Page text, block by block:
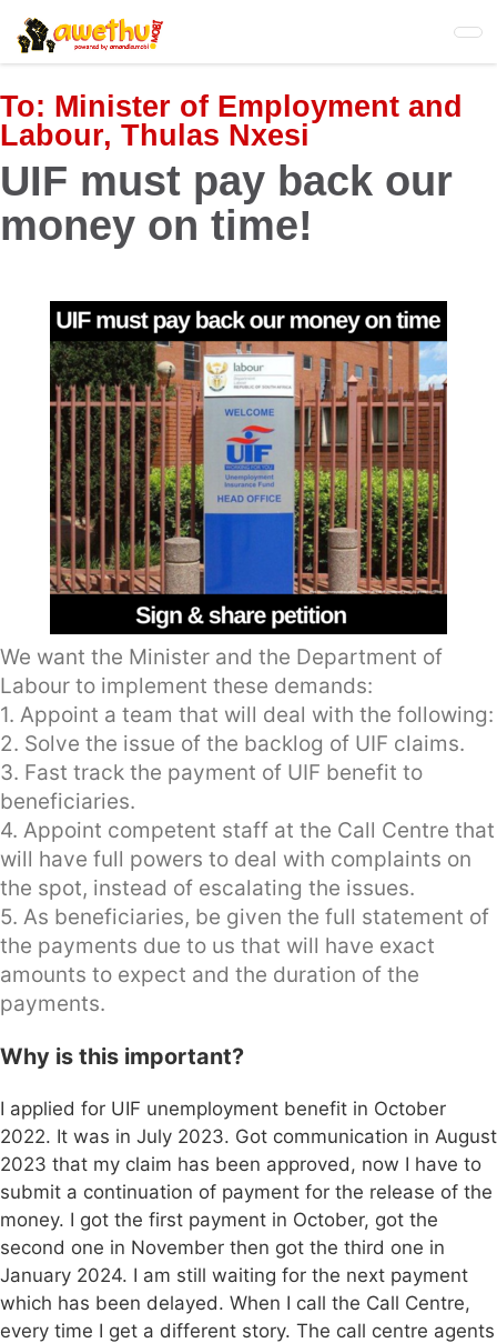
Skip
to
main
content
To: Minister of Employment and
Labour, Thulas Nxesi
UIF must pay back our
money on time!
We want the Minister and the Department of
Labour to implement these demands:
1. Appoint a team that will deal with the following:
2. Solve the issue of the backlog of UIF claims.
3. Fast track the payment of UIF benefit to
beneficiaries.
4. Appoint competent staff at the Call Centre that
will have full powers to deal with complaints on
the spot, instead of escalating the issues.
5. As beneficiaries, be given the full statement of
the payments due to us that will have exact
amounts to expect and the duration of the
payments.
Why is this important?
I applied for UIF unemployment benefit in October
2022. It was in July 2023. Got communication in August
2023 that my claim has been approved, now I have to
submit a continuation of payment for the release of the
money. I got the first payment in October, got the
second one in November then got the third one in
January 2024. I am still waiting for the next payment
which has been delayed. When I call the Call Centre,
every time I get a different story. The call centre agents